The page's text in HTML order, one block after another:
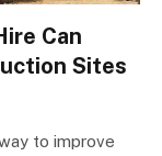
Can
Sites
to improve